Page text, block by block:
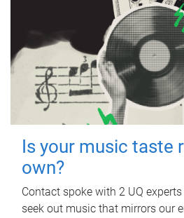
Is your music taste
own?
Contact spoke with 2 UQ
seek out music that mirrors our